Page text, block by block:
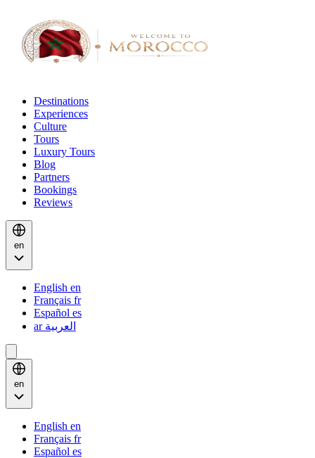
Destinations
Experiences
Culture
Tours
Luxury Tours
Blog
Partners
Bookings
Reviews
en
English en
Français fr
Español es
العربية ar
en
English en
Français fr
Español es